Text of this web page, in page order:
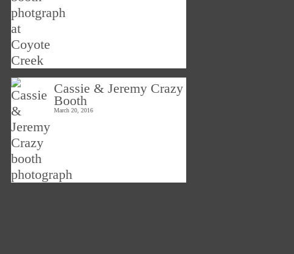
Cassie & Jeremy Crazy
Booth
March 20, 2016